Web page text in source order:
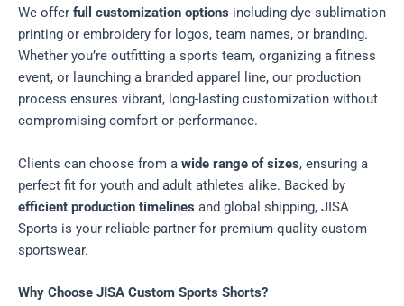
We offer full customization options including dye-sublimation
printing or embroidery for logos, team names, or branding.
Whether you’re outfitting a sports team, organizing a fitness
event, or launching a branded apparel line, our production
process ensures vibrant, long-lasting customization without
compromising comfort or performance.
Clients can choose from a wide range of sizes, ensuring a
perfect fit for youth and adult athletes alike. Backed by
efficient production timelines and global shipping, JISA
Sports is your reliable partner for premium-quality custom
sportswear.
Why Choose JISA Custom Sports Shorts?